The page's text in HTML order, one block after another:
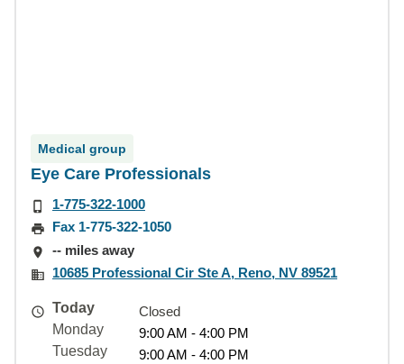
Medical group
Eye Care Professionals
1-775-322-1000
Fax 1-775-322-1050
-- miles away
10685 Professional Cir Ste A, Reno, NV 89521
Today
Closed
Monday
9:00 AM - 4:00 PM
Tuesday
9:00 AM - 4:00 PM